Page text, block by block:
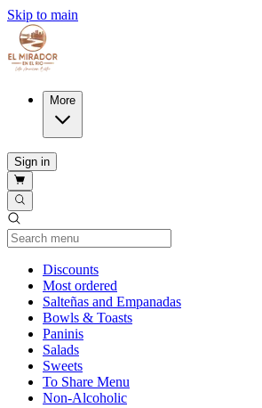
Skip to main
More
Sign in
DiscountsCurrent Category
Most ordered
Salteñas and Empanadas
Bowls & Toasts
Paninis
Salads
Sweets
To Share Menu
Non-Alcoholic